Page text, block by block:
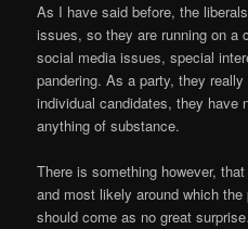
As I have said before, the
issues, so they are running on a
social media issues, special
pandering. As a party, they
individual candidates, they have
anything of substance.
There is something however,
and most likely around which
should come as no great